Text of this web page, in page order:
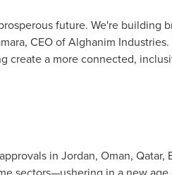
future. We're building
CEO of Alghanim
create a more connected,
in Jordan, Oman, Qatar,